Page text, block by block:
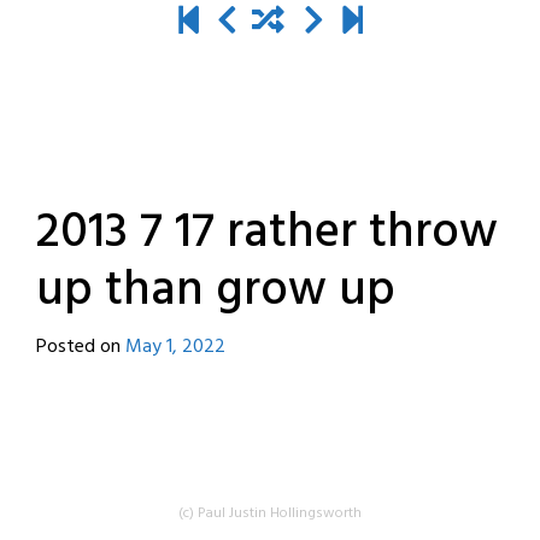
2013 7 17 rather throw
up than grow up
Posted on May 1, 2022
(c) Paul Justin Hollingsworth